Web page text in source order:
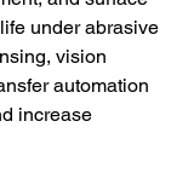
under abrasive
vision
automation
increase